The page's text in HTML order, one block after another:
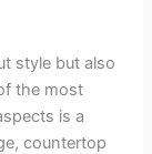
style but also
the most
is a
countertop